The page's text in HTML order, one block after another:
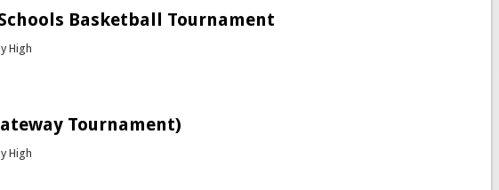
Schools Basketball Tournament
High
Tournament)
High